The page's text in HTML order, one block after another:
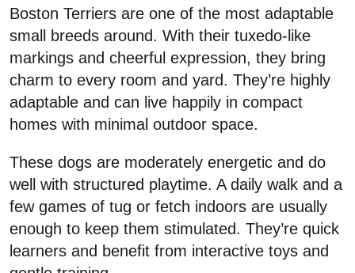
Boston Terriers are one of the most adaptable
small breeds around. With their tuxedo-like
markings and cheerful expression, they bring
charm to every room and yard. They’re highly
adaptable and can live happily in compact
homes with minimal outdoor space.
These dogs are moderately energetic and do
well with structured playtime. A daily walk and a
few games of tug or fetch indoors are usually
enough to keep them stimulated. They’re quick
learners and benefit from interactive toys and